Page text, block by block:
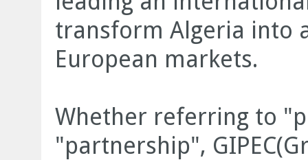
transform Algeria into
European markets.
Whether referring to
"partnership",